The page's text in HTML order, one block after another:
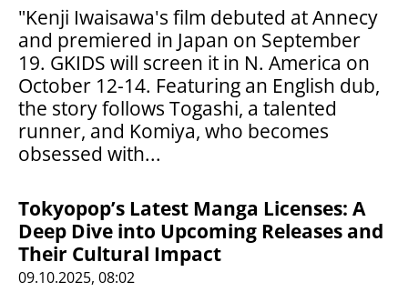
"Kenji Iwaisawa's film debuted at Annecy
and premiered in Japan on September
19. GKIDS will screen it in N. America on
October 12-14. Featuring an English dub,
the story follows Togashi, a talented
runner, and Komiya, who becomes
obsessed with...
Tokyopop’s Latest Manga Licenses: A
Deep Dive into Upcoming Releases and
Their Cultural Impact
09.10.2025, 08:02